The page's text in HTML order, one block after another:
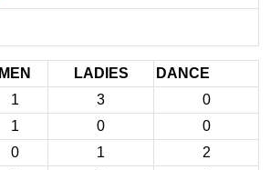
MEN LADIES
DANCE
1
3
0
1
0
0
0
1
2